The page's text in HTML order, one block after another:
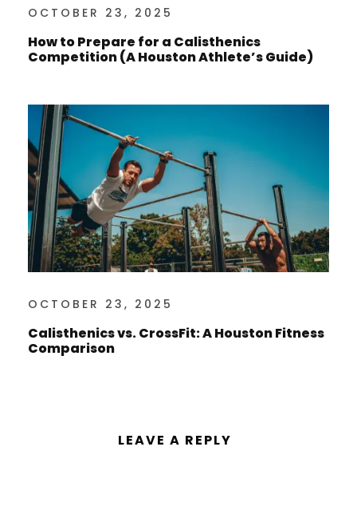
OCTOBER 23, 2025
How to Prepare for a Calisthenics
Competition (A Houston Athlete’s Guide)
OCTOBER 23, 2025
Calisthenics vs. CrossFit: A Houston Fitness
Comparison
LEAVE A REPLY